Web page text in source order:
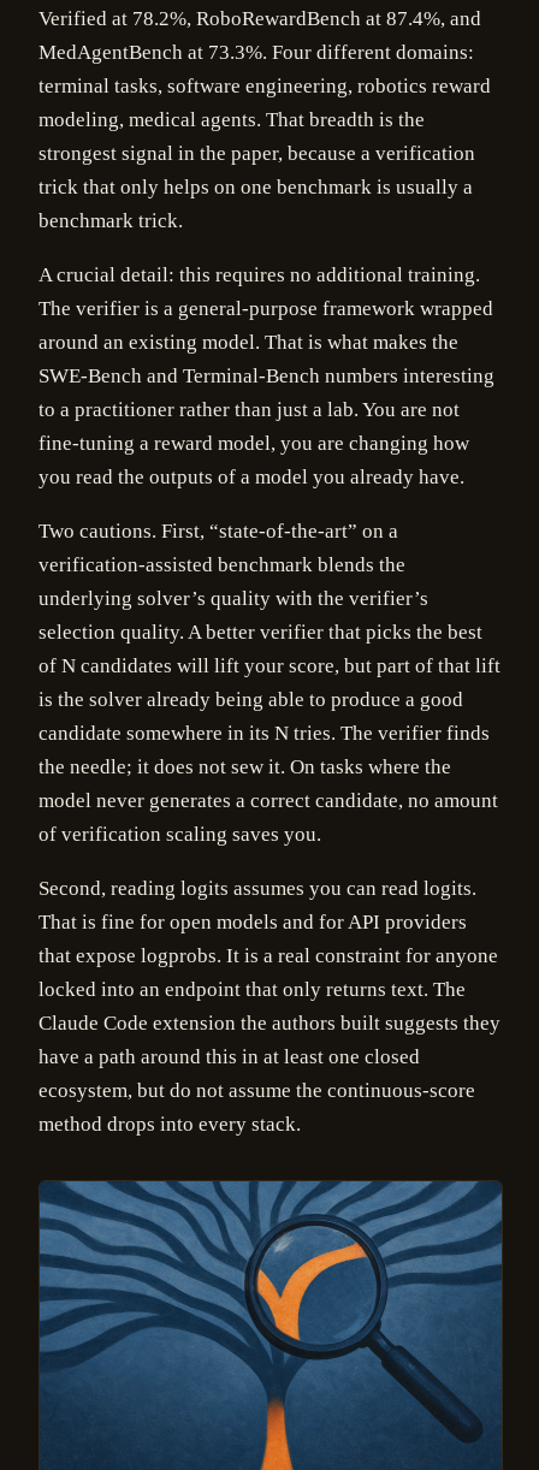
Verified at 78.2%, RoboRewardBench at 87.4%, and
MedAgentBench at 73.3%. Four different domains:
terminal tasks, software engineering, robotics reward
modeling, medical agents. That breadth is the
strongest signal in the paper, because a verification
trick that only helps on one benchmark is usually a
benchmark trick.
A crucial detail: this requires no additional training.
The verifier is a general-purpose framework wrapped
around an existing model. That is what makes the
SWE-Bench and Terminal-Bench numbers interesting
to a practitioner rather than just a lab. You are not
fine-tuning a reward model, you are changing how
you read the outputs of a model you already have.
Two cautions. First, “state-of-the-art” on a
verification-assisted benchmark blends the
underlying solver’s quality with the verifier’s
selection quality. A better verifier that picks the best
of N candidates will lift your score, but part of that lift
is the solver already being able to produce a good
candidate somewhere in its N tries. The verifier finds
the needle; it does not sew it. On tasks where the
model never generates a correct candidate, no amount
of verification scaling saves you.
Second, reading logits assumes you can read logits.
That is fine for open models and for API providers
that expose logprobs. It is a real constraint for anyone
locked into an endpoint that only returns text. The
Claude Code extension the authors built suggests they
have a path around this in at least one closed
ecosystem, but do not assume the continuous-score
method drops into every stack.